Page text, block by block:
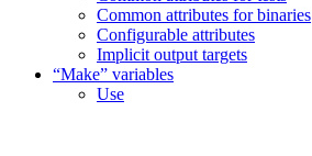
Common attributes for binaries
Configurable attributes
Implicit output targets
“Make” variables
Use